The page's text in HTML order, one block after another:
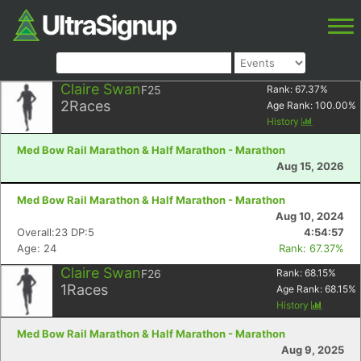
Claire SwanF25
2Races
Rank: 67.37%
Age Rank: 100.00%
History
Med Bow Rail Marathon & Half Marathon - Marathon
Aug 15, 2026
Med Bow Rail Marathon & Half Marathon - Marathon
Aug 10, 2024
Overall:23 DP:5
4:54:57
Age: 24
Rank: 67.37%
Claire SwanF26
1Races
Rank: 68.15%
Age Rank: 68.15%
History
Med Bow Rail Marathon & Half Marathon - Marathon
Aug 9, 2025